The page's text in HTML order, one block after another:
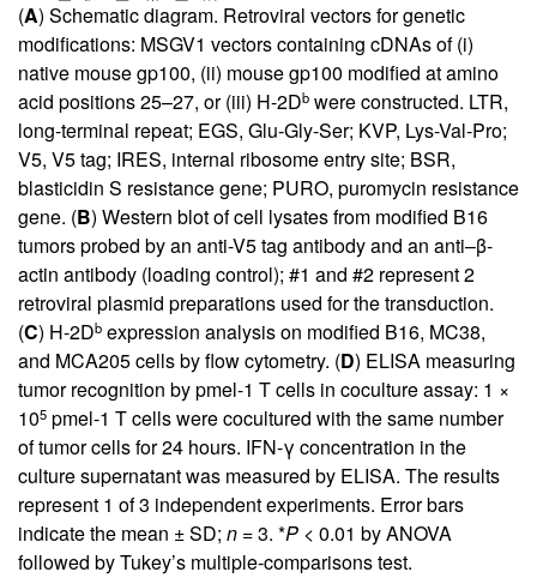
(A) Schematic diagram. Retroviral vectors for genetic
modifications: MSGV1 vectors containing cDNAs of (i)
native mouse gp100, (ii) mouse gp100 modified at amino
acid positions 25–27, or (iii) H-2Db were constructed. LTR,
long-terminal repeat; EGS, Glu-Gly-Ser; KVP, Lys-Val-Pro;
V5, V5 tag; IRES, internal ribosome entry site; BSR,
blasticidin S resistance gene; PURO, puromycin resistance
gene. (B) Western blot of cell lysates from modified B16
tumors probed by an anti-V5 tag antibody and an anti–β-
actin antibody (loading control); #1 and #2 represent 2
retroviral plasmid preparations used for the transduction.
(C) H-2Db expression analysis on modified B16, MC38,
and MCA205 cells by flow cytometry. (D) ELISA measuring
tumor recognition by pmel-1 T cells in coculture assay: 1 ×
105 pmel-1 T cells were cocultured with the same number
of tumor cells for 24 hours. IFN-γ concentration in the
culture supernatant was measured by ELISA. The results
represent 1 of 3 independent experiments. Error bars
indicate the mean ± SD; n = 3. *P < 0.01 by ANOVA
followed by Tukey’s multiple-comparisons test.